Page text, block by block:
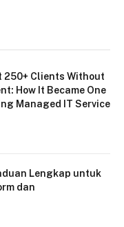
250+ Clients Without
How It Became One
Managed IT Service
Lengkap untuk
dan